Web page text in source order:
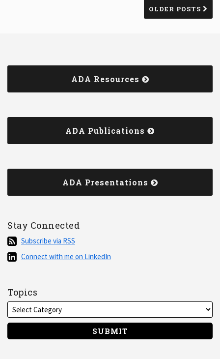
OLDER POSTS
ADA Resources
ADA Publications
ADA Presentations
Stay Connected
Subscribe
via
RSS
Subscribe via RSS
Connect
on
LinkedIn
Connect with me on LinkedIn
Topics